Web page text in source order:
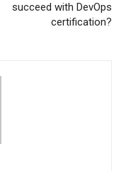
succeed with DevOps
certification?